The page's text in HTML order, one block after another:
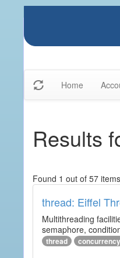
Home
Results
Found 1 out of 57
thread: Eiffel
Multithreading
semaphore,
thread concurrency